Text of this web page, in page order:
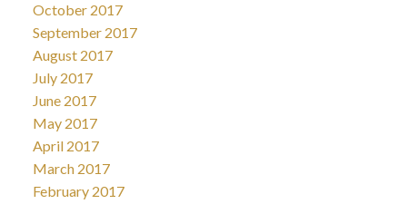
October 2017
September 2017
August 2017
July 2017
June 2017
May 2017
April 2017
March 2017
February 2017